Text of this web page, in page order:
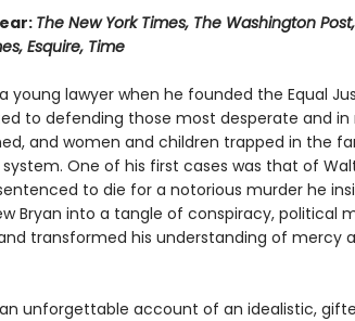
The New York Times, The Washington
Esquire, Time
young lawyer when he founded the Equal
to defending those most desperate and in
and women and children trapped in the
One of his first cases was that of
to die for a notorious murder he
Bryan into a tangle of conspiracy, political
transformed his understanding of mercy
unforgettable account of an idealistic,